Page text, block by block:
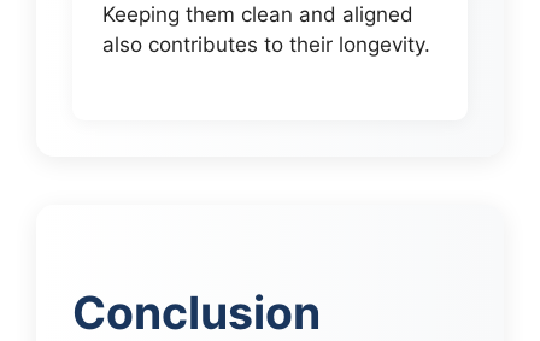
Keeping them clean and aligned
also contributes to their longevity.
Conclusion